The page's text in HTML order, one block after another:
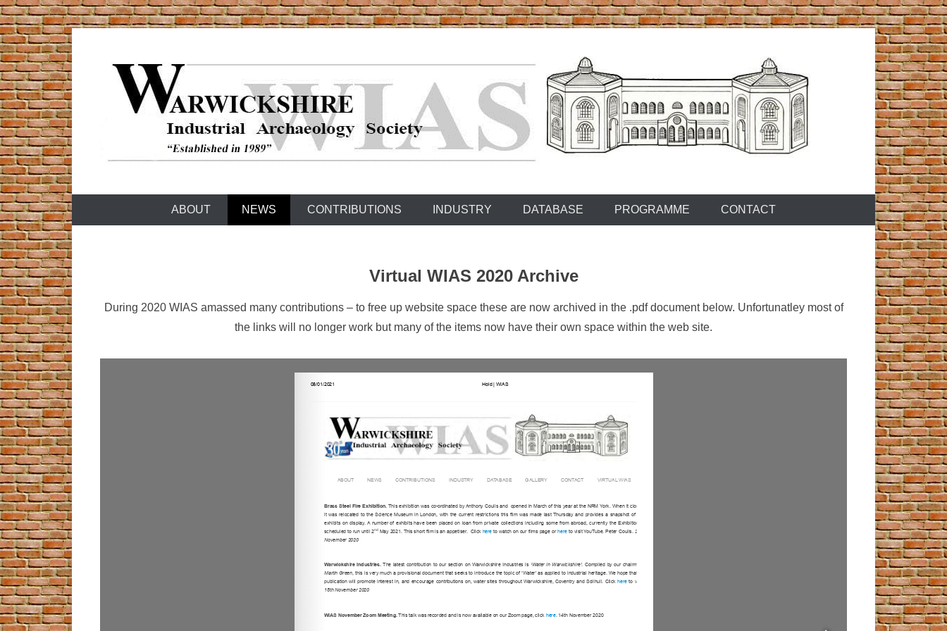
Skip
to
content
WIASABOUT NEWS CONTRIBUTIONS INDUSTRY DATABASE PROGRAMME CONTACT
Virtual WIAS 2020 Archive
During 2020 WIAS amassed many contributions – to free up website space these are now archived in the .pdf document below. Unfortunatley most of
the links will no longer work but many of the items now have their own space within the web site.